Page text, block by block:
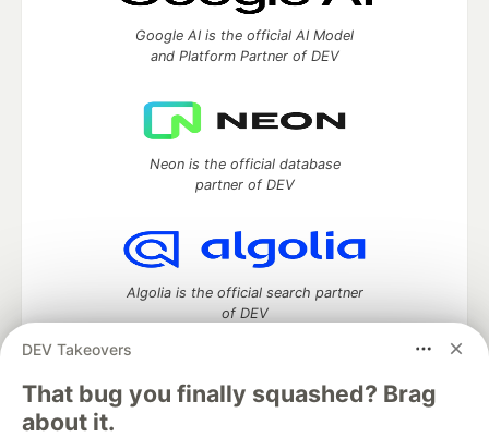
DEV Takeovers
That bug you finally squashed? Brag
about it.
Google AI is the official AI Model
and Platform Partner of DEV
Neon is the official database
partner of DEV
Algolia is the official search partner
of DEV
DEV Community